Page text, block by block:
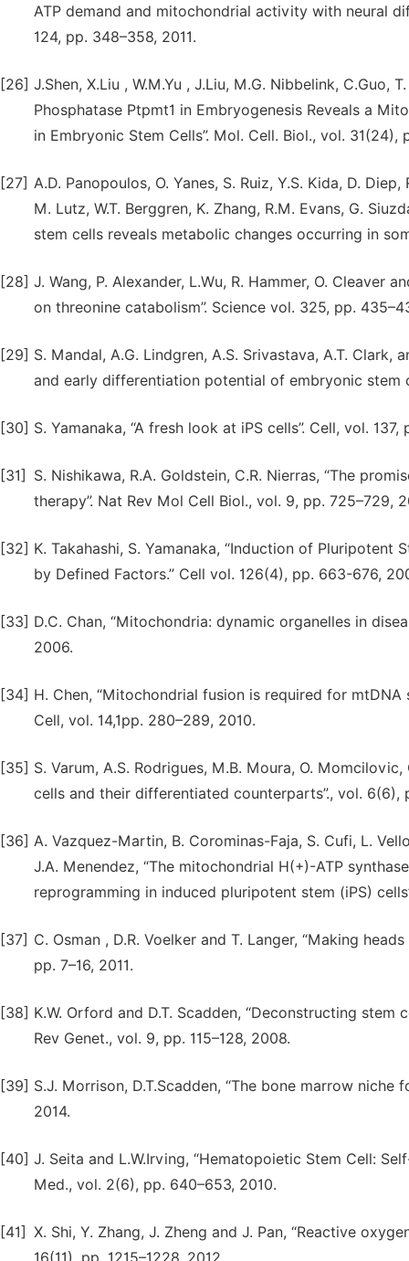
ATP demand and mitochondrial activity with neural
124, pp. 348–358, 2011.
[26] J.Shen, X.Liu , W.M.Yu , J.Liu, M.G. Nibbelink, C.Guo,
Phosphatase Ptpmt1 in Embryogenesis Reveals a
in Embryonic Stem Cells”. Mol. Cell. Biol., vol. 31(24),
[27] A.D. Panopoulos, O. Yanes, S. Ruiz, Y.S. Kida, D.
M. Lutz, W.T. Berggren, K. Zhang, R.M. Evans, G.
stem cells reveals metabolic changes occurring in
[28] J. Wang, P. Alexander, L.Wu, R. Hammer, O. Cleaver
on threonine catabolism”. Science vol. 325, pp.
[29] S. Mandal, A.G. Lindgren, A.S. Srivastava, A.T.
and early differentiation potential of embryonic stem
[30] S. Yamanaka, “A fresh look at iPS cells”. Cell, vol. 137,
[31]
S. Nishikawa, R.A. Goldstein, C.R. Nierras, “The
therapy”. Nat Rev Mol Cell Biol., vol. 9, pp. 725–729,
[32] K. Takahashi, S. Yamanaka, “Induction of
by Defined Factors.” Cell vol. 126(4), pp. 663-676,
[33] D.C. Chan, “Mitochondria: dynamic organelles in
2006.
[34] H. Chen, “Mitochondrial fusion is required for
Cell, vol. 14,1pp. 280–289, 2010.
[35] S. Varum, A.S. Rodrigues, M.B. Moura, O.
cells and their differentiated counterparts”., vol. 6(6),
[36] A. Vazquez-Martin, B. Corominas-Faja, S. Cufi, L.
J.A. Menendez, “The mitochondrial H(+)-ATP
reprogramming in induced pluripotent stem (iPS)
[37] C. Osman , D.R. Voelker and T. Langer, “Making
pp. 7–16, 2011.
[38] K.W. Orford and D.T. Scadden, “Deconstructing
Rev Genet., vol. 9, pp. 115–128, 2008.
[39] S.J. Morrison, D.T.Scadden, “The bone marrow
2014.
[40] J. Seita and L.W.Irving, “Hematopoietic Stem Cell:
Med., vol. 2(6), pp. 640–653, 2010.
[41] X. Shi, Y. Zhang, J. Zheng and J. Pan, “Reactive